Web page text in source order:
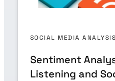
SOCIAL MEDIA ANALYSIS
Sentiment
Listening and